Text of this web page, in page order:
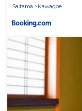
Saitama
Kawagoe